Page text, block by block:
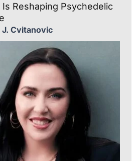
Is Reshaping Psychedelic
Cvitanovic